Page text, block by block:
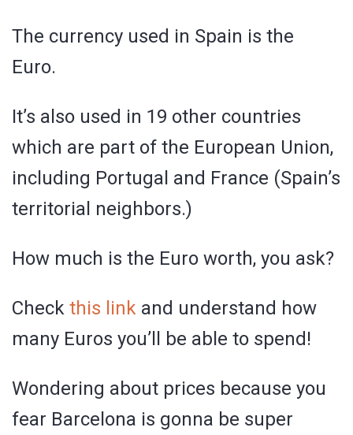
The currency used in Spain is the
Euro.
It’s also used in 19 other countries
which are part of the European Union,
including Portugal and France (Spain’s
territorial neighbors.)
How much is the Euro worth, you ask?
Check this link and understand how
many Euros you’ll be able to spend!
Wondering about prices because you
fear Barcelona is gonna be super